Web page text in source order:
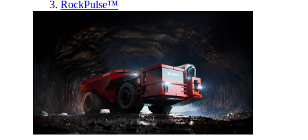
RockPulse™